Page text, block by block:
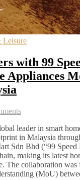
Leisure
with 99
Appliances
leader in smart
in Malaysia
Sdn Bhd (“99
making its latest
The collaboration
(MoU)